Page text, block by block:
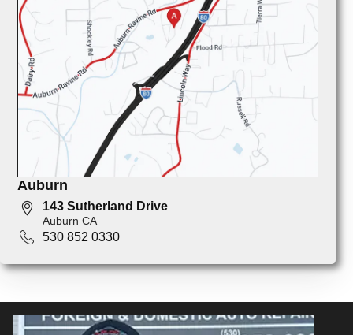
Auburn
143 Sutherland Drive
Auburn CA
530 852 0330